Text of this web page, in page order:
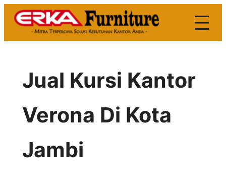
Skip
Jual Kursi Kantor
Verona Di Kota
Jambi